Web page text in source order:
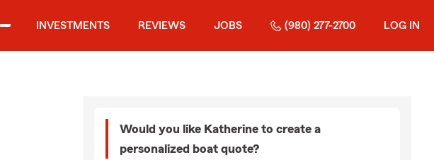
INVESTMENTS REVIEWS JOBS (980) 277-2700 LOG IN
Would you like Katherine to create a
personalized boat quote?